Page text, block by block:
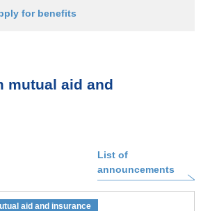
for benefits
mutual aid and
List of
announcements
aid and insurance